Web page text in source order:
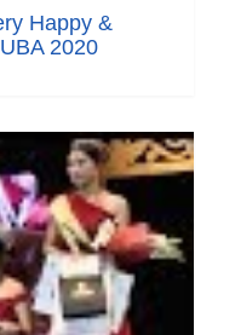
Happy &
2020